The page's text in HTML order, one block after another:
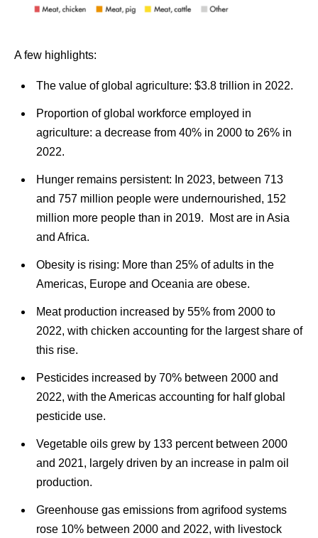
A few highlights:
The value of global agriculture: $3.8 trillion in 2022.
Proportion of global workforce employed in
agriculture: a decrease from 40% in 2000 to 26% in
2022.
Hunger remains persistent: In 2023, between 713
and 757 million people were undernourished, 152
million more people than in 2019. Most are in Asia
and Africa.
Obesity is rising: More than 25% of adults in the
Americas, Europe and Oceania are obese.
Meat production increased by 55% from 2000 to
2022, with chicken accounting for the largest share of
this rise.
Pesticides increased by 70% between 2000 and
2022, with the Americas accounting for half global
pesticide use.
Vegetable oils grew by 133 percent between 2000
and 2021, largely driven by an increase in palm oil
production.
Greenhouse gas emissions from agrifood systems
rose 10% between 2000 and 2022, with livestock